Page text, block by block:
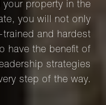
property in the
you will not only
trained and hardest
have the benefit of
strategies
step of the way.